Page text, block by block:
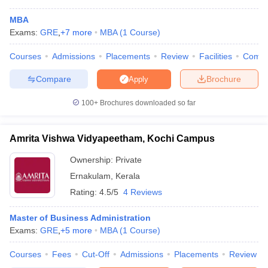
colleges in Kerala accepting XAT scores:-
MBA Colleges in Kerala accepting XAT -
Rank wise
Name Of The College Rating
NIRF
2023
SCMS Cochin School of Business,
AAA+
XIME Kochi
MBA Colleges in Kerala Accepting XAT:
Admission Process
Admission to MBA colleges in Kerala is offered based on the
performance of candidates in entrance exams such as CAT,
MBA
Exams: GRE +7 more MBA (1 Course)
Courses Admissions Placements Review Facilities
Brochure
Apply
Compare
100+ Brochures downloaded so far
Amrita Vishwa Vidyapeetham, Kochi Campus
Ownership: Private
Ernakulam
Kerala
Rating: 4.5/5 4 Reviews
Master of Business Administration
Exams: GRE +5 more MBA (1 Course)
Courses Fees Cut-Off Admissions Placements Review